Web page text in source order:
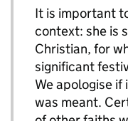
It is important
context: she is
Christian, for
significant
We apologise
was meant.